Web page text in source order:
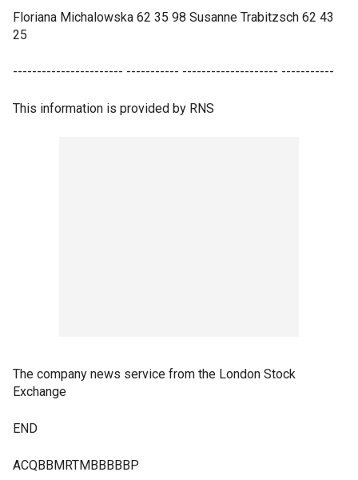
Floriana Michalowska 62 35 98 Susanne Trabitzsch 62 43
25
----------------------- ----------- -------------------- -----------
This information is provided by RNS
The company news service from the London Stock
Exchange
END
ACQBBMRTMBBBBBP